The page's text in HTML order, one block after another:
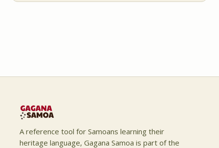
A reference tool for Samoans learning their
heritage language, Gagana Samoa is part of the